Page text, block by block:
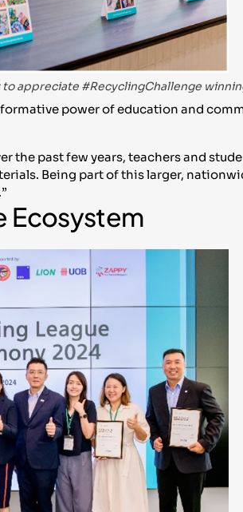
appreciate #RecyclingChallenge
power of education and
the past few years, teachers and
Being part of this larger,
Ecosystem